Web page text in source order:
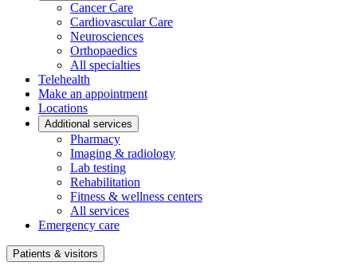
Cancer Care
Cardiovascular Care
Neurosciences
Orthopaedics
All specialties
Telehealth
Make an appointment
Locations
Additional services
Pharmacy
Imaging & radiology
Lab testing
Rehabilitation
Fitness & wellness centers
All services
Emergency care
Patients & visitors